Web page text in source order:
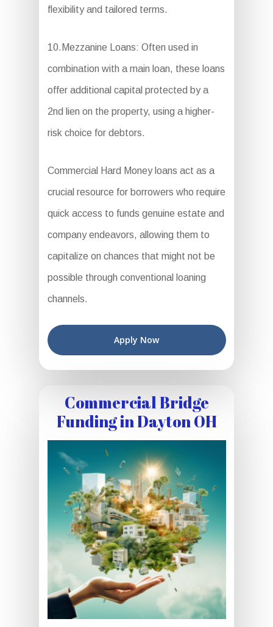
flexibility and tailored terms.
10.Mezzanine Loans: Often used in
combination with a main loan, these loans
offer additional capital protected by a
2nd lien on the property, using a higher-
risk choice for debtors.
Commercial Hard Money loans act as a
crucial resource for borrowers who require
quick access to funds genuine estate and
company endeavors, allowing them to
capitalize on chances that might not be
possible through conventional loaning
channels.
Apply Now
Commercial Bridge
Funding in Dayton OH